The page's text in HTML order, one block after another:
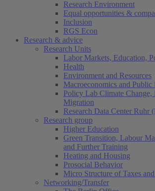
Research Environment
Equal opportunities &
Inclusion
RGS Econ
Research & advice
Research Units
Labor Markets, Education,
Health
Environment and Resources
Macroeconomics and Public
Policy Lab Climate Change,
Migration
Research Data Center Ruhr
Research group
Higher Education
Green Transition, Labour
and Further Training
Heating and Housing
Prosocial Behavior
Micro Structure of Taxes
Networking/Transfer